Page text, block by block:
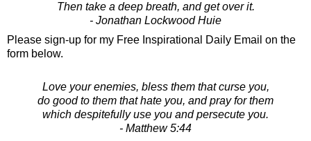
Then take a deep breath, and get over it.
- Jonathan Lockwood Huie
Please sign-up for my Free Inspirational Daily Email on the
form below.
Love your enemies, bless them that curse you,
do good to them that hate you, and pray for them
which despitefully use you and persecute you.
- Matthew 5:44